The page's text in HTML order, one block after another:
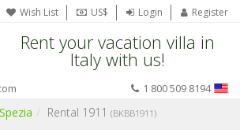
Wish List US$ Login Register
Rent your vacation villa in
Italy with us!
1 800 509 8194
Rental 1911 (BKBB1911)